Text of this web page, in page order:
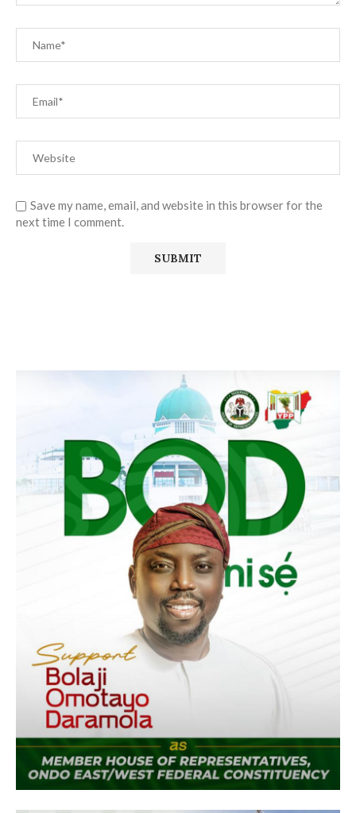
Save my name, email, and website in this browser for the
next time I comment.